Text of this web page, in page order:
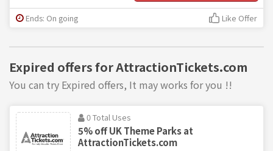
Ends: On going Like Offer
Expired offers for AttractionTickets.com
You can try Expired offers, It may works for you !!
0 Total Uses
5% off UK Theme Parks at
AttractionTickets.com